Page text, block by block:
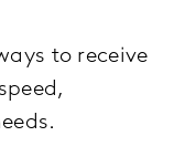
to receive